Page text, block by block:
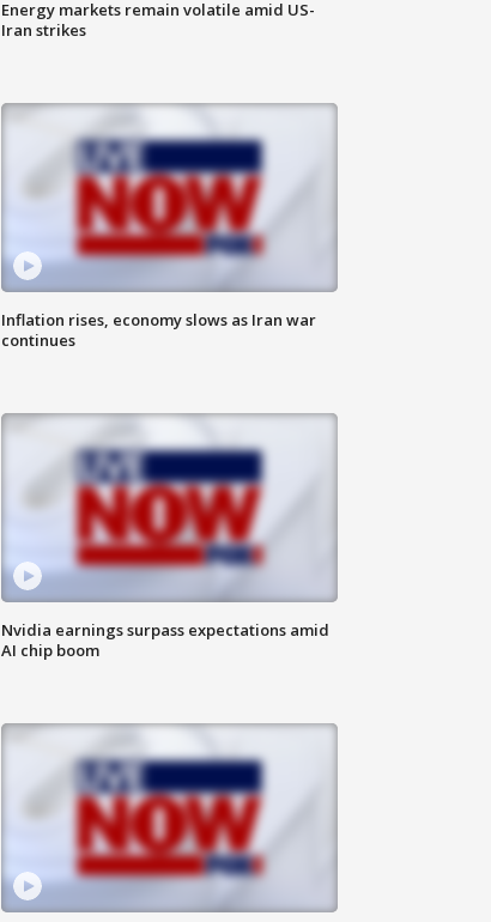
Energy markets remain volatile amid US-
Iran strikes
Inflation rises, economy slows as Iran war
continues
Nvidia earnings surpass expectations amid
AI chip boom